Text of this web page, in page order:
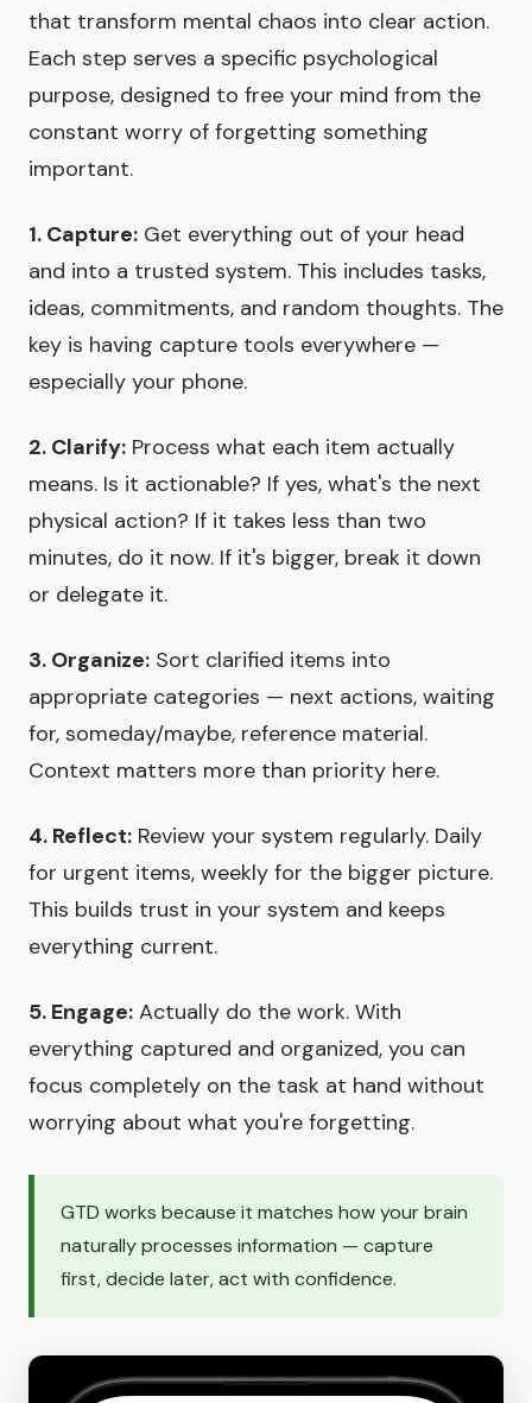
that transform mental chaos into clear action.
Each step serves a specific psychological
purpose, designed to free your mind from the
constant worry of forgetting something
important.
1. Capture: Get everything out of your head
and into a trusted system. This includes tasks,
ideas, commitments, and random thoughts. The
key is having capture tools everywhere —
especially your phone.
2. Clarify: Process what each item actually
means. Is it actionable? If yes, what's the next
physical action? If it takes less than two
minutes, do it now. If it's bigger, break it down
or delegate it.
3. Organize: Sort clarified items into
appropriate categories — next actions, waiting
for, someday/maybe, reference material.
Context matters more than priority here.
4. Reflect: Review your system regularly. Daily
for urgent items, weekly for the bigger picture.
This builds trust in your system and keeps
everything current.
5. Engage: Actually do the work. With
everything captured and organized, you can
focus completely on the task at hand without
worrying about what you're forgetting.
GTD works because it matches how your brain
naturally processes information — capture
first, decide later, act with confidence.